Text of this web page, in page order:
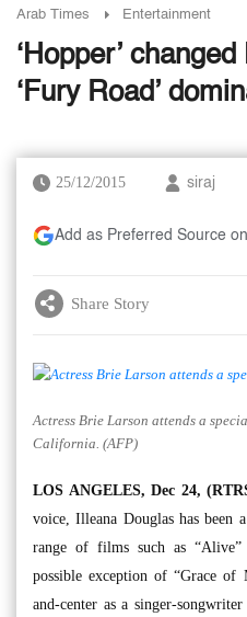
Arab Times Entertainment
‘Hopper’
‘Fury Road’
25/12/2015 siraj
Add as Preferred Source
Share Story
Actress Brie Larson attends a
California. (AFP)
LOS ANGELES, Dec 24,
voice, Illeana Douglas has been
range of films such as
possible exception of “Grace
and-center as a singer-